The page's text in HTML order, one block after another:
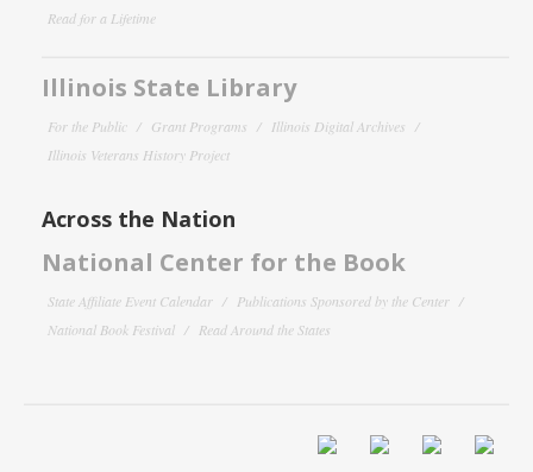
Read for a Lifetime
Illinois State Library
For the Public Grant Programs
Illinois Digital Archives
Illinois Veterans History Project
Across the Nation
National Center for the Book
State Affiliate Event Calendar
Publications Sponsored by the Center
National Book Festival
Read Around the States